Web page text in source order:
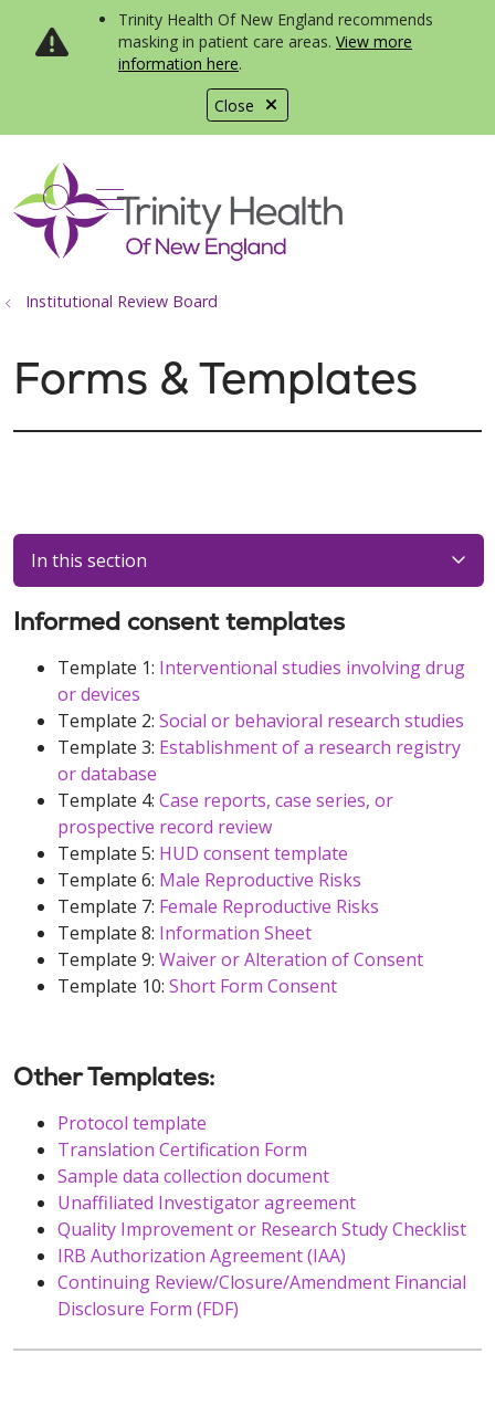
Close
Trinity Health Of New England recommends
masking in patient care areas. View more
information here.
search
show off canvas menu
Institutional Review Board
Forms & Templates
In this section
Informed consent templates
Template 1: Interventional studies involving drug
or devices
Template 2: Social or behavioral research studies
Template 3: Establishment of a research registry
or database
Template 4: Case reports, case series, or
prospective record review
Template 5: HUD consent template
Template 6: Male Reproductive Risks
Template 7: Female Reproductive Risks
Template 8: Information Sheet
Template 9: Waiver or Alteration of Consent
Template 10: Short Form Consent
Other Templates:
Protocol template
Translation Certification Form
Sample data collection document
Unaffiliated Investigator agreement
Quality Improvement or Research Study Checklist
IRB Authorization Agreement (IAA)
Continuing Review/Closure/Amendment Financial
Disclosure Form (FDF)